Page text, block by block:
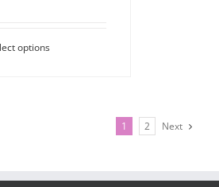
options
1 2 Next